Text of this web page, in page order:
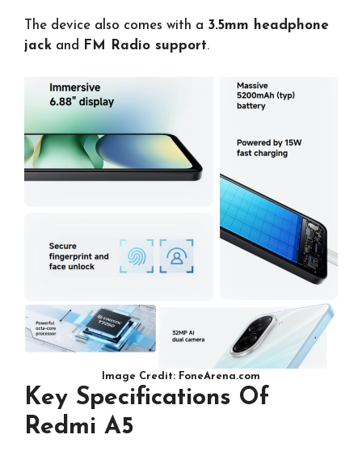
The device also comes with a 3.5mm headphone
jack and FM Radio support.
Image Credit: FoneArena.com
Key Specifications Of
Redmi A5